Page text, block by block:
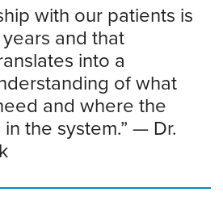
with our patients is
and that
into a
of what
and where the
the system.” — Dr.